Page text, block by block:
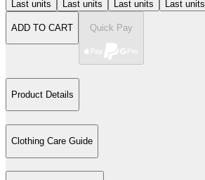
Last units
Last units
Last units
Last units
ADD TO CART Quick Pay
Product Details
Clothing Care Guide